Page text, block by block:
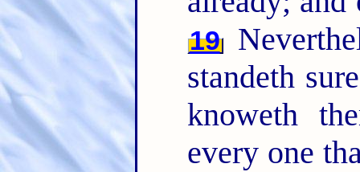
19
standeth
knoweth
every one